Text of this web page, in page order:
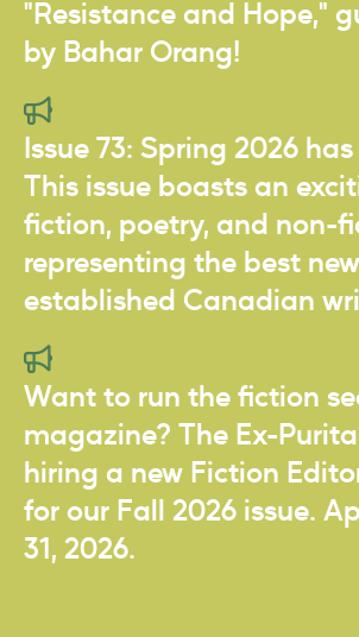
"Resistance and Hope,"
by Bahar Orang!
Issue 73: Spring 2026
This issue boasts an
fiction, poetry, and non-
representing the best
established Canadian
Want to run the fiction
magazine? The Ex-
hiring a new Fiction
for our Fall 2026 issue.
31, 2026.